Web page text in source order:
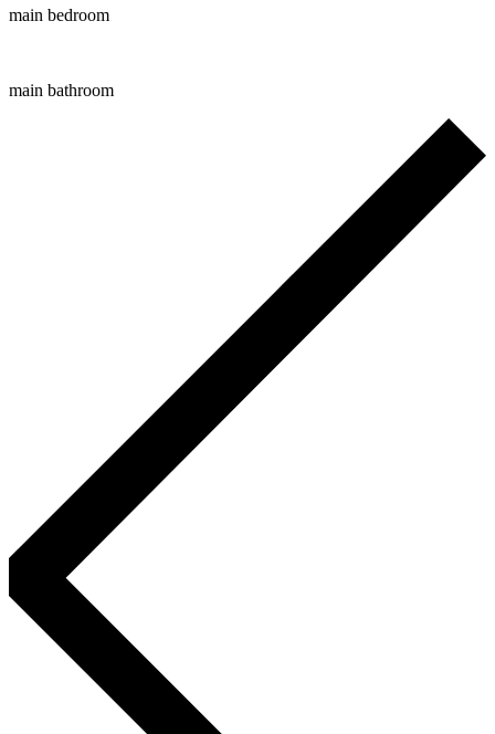
main bedroom
main bathroom